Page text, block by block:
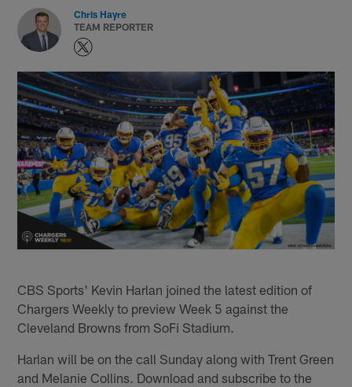
Chris Hayre
TEAM REPORTER
CBS Sports' Kevin Harlan joined the latest edition of
Chargers Weekly to preview Week 5 against the
Cleveland Browns from SoFi Stadium.
Harlan will be on the call Sunday along with Trent Green
and Melanie Collins. Download and subscribe to the